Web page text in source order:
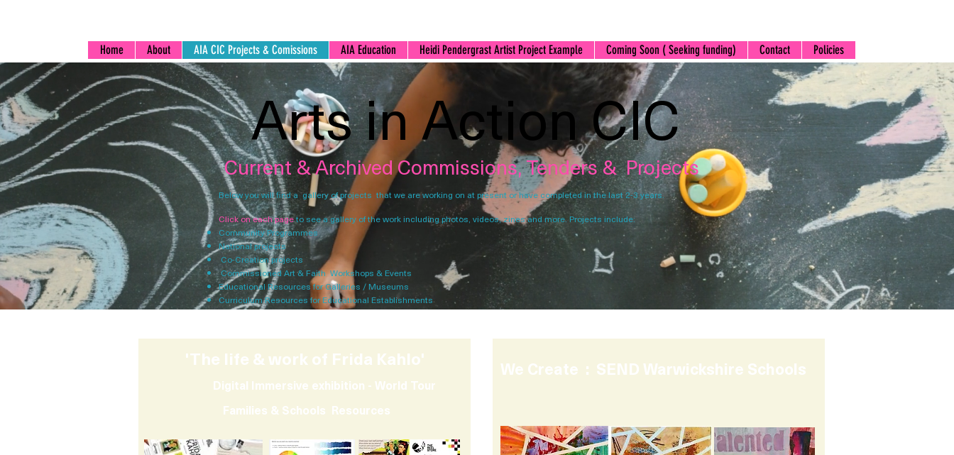
Home About AIA CIC Projects & Comissions AIA Education Heidi Pendergrast Artist Project Example Coming Soon ( Seeking funding) Contact Policies
Arts in Action CIC
Current & Archived Commissions, Tenders & Projects
Below you will find a gallery of projects that we are working on at present or have completed in the last 2-3 years.
Click on each pageto see a gallery of the work including photos, videos, zines and more. Projects include:
Community Programmes
National projects
Co-Creation projects ​
Commissioned Art & Faith Workshops & Events
Educational Resources for Galleries / Museums
Curriculum Resources for Educational Establishments
'The life & work of Frida Kahlo'
Digital Immersive exhibition - World Tour
Families & Schools Resources
We Create : SEND Warwickshire Schools